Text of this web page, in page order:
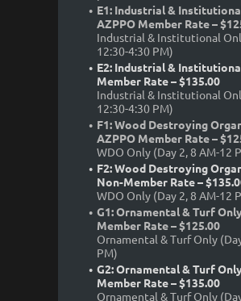
E1: Industrial &
AZPPO Member Rate –
Industrial & Institutional
12:30-4:30 PM)
E2: Industrial &
Member Rate – $135.00
Industrial & Institutional
12:30-4:30 PM)
F1: Wood Destroying
AZPPO Member Rate –
WDO Only (Day 2, 8 AM-12
F2: Wood Destroying
Non-Member Rate –
WDO Only (Day 2, 8 AM-12
G1: Ornamental & Turf
Member Rate – $125.00
Ornamental & Turf Only
PM)
G2: Ornamental & Turf
Member Rate – $135.00
Ornamental & Turf Only